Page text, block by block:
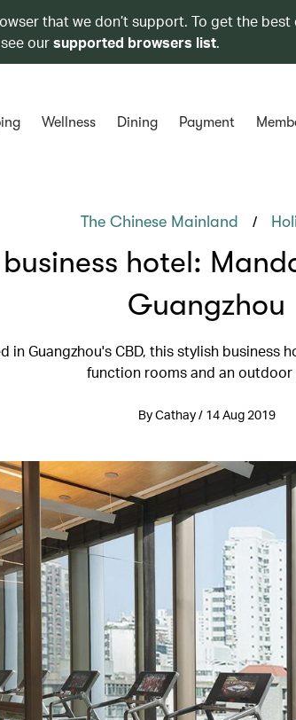
that we don’t support. To get the
oursupported browsers list.
Wellness Dining Payment
The Chinese Mainland /
hotel:
Guangzhou
in Guangzhou's CBD, this stylish business
function rooms and an
By Cathay / 14 Aug 2019